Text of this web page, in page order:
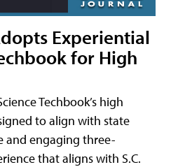
Experiential
for High
Techbook’s high
to align with state
and engaging three-
that aligns with S.C.